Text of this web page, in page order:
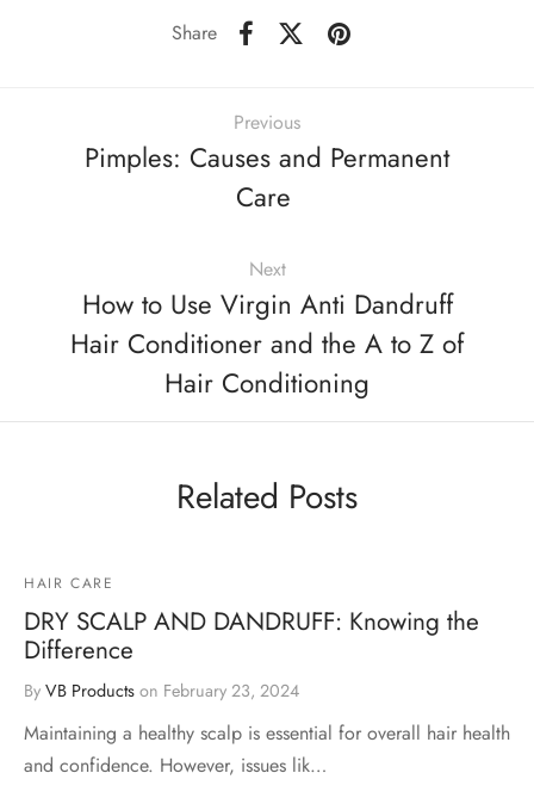
Share
Previous
Pimples: Causes and Permanent
Care
Next
How to Use Virgin Anti Dandruff
Hair Conditioner and the A to Z of
Hair Conditioning
Related Posts
HAIR CARE
DRY SCALP AND DANDRUFF: Knowing the
Difference
By VB Products on February 23, 2024
Maintaining a healthy scalp is essential for overall hair health
and confidence. However, issues lik…